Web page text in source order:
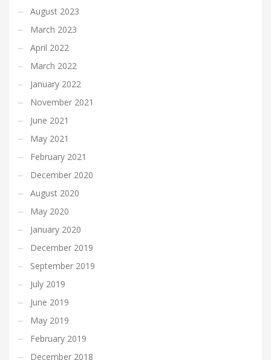
August 2023
March 2023
April 2022
March 2022
January 2022
November 2021
June 2021
May 2021
February 2021
December 2020
August 2020
May 2020
January 2020
December 2019
September 2019
July 2019
June 2019
May 2019
February 2019
December 2018